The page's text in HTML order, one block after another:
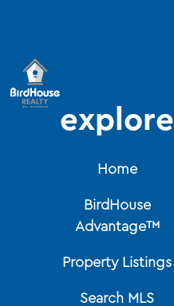
explore
Home
BirdHouse
Advantage™
Property Listings
Search MLS